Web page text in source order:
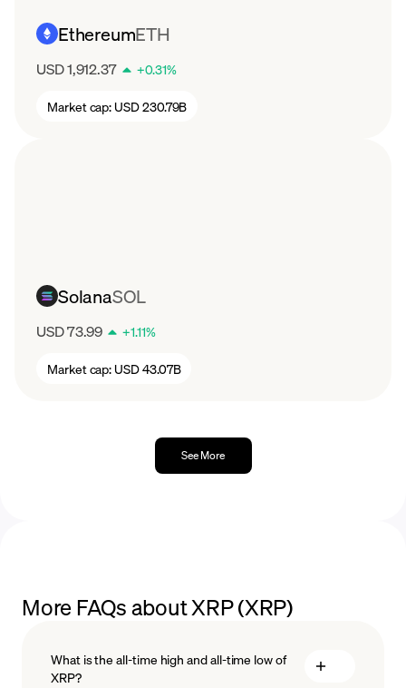
EthereumETH
USD 1,912.37 +0.31%
Market cap: USD 230.79B
SolanaSOL
USD 73.99 +1.11%
Market cap: USD 43.07B
See More
More FAQs about XRP (XRP)
What is the all-time high and all-time low of
XRP?